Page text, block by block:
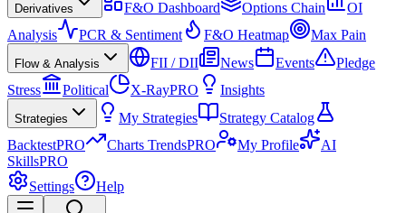
Derivatives F&O Dashboard Options Chain
OI
Analysis
PCR & Sentiment F&O Heatmap Max Pain
Flow & Analysis FII / DII News Events
Pledge
Stress
Political X-RayPRO Insights
Strategies My Strategies
Strategy Catalog
BacktestPRO Charts TrendsPRO My Profile
AI
SkillsPRO
Settings
Help